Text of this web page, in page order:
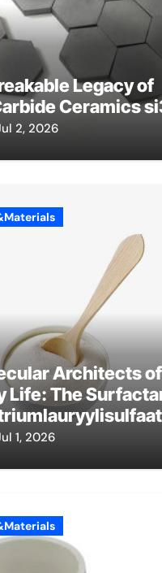
Legacy of
Ceramics
2, 2026
Architects of
Life: The
1, 2026